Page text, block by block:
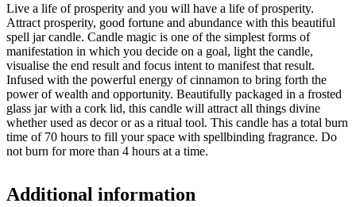
Live a life of prosperity and you will have a life of prosperity.
Attract prosperity, good fortune and abundance with this beautiful
spell jar candle. Candle magic is one of the simplest forms of
manifestation in which you decide on a goal, light the candle,
visualise the end result and focus intent to manifest that result.
Infused with the powerful energy of cinnamon to bring forth the
power of wealth and opportunity. Beautifully packaged in a frosted
glass jar with a cork lid, this candle will attract all things divine
whether used as decor or as a ritual tool. This candle has a total burn
time of 70 hours to fill your space with spellbinding fragrance. Do
not burn for more than 4 hours at a time.
Additional information